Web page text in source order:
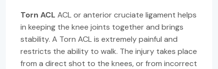
Torn ACL ACL or anterior cruciate ligament helps
in keeping the knee joints together and brings
stability. A Torn ACL is extremely painful and
restricts the ability to walk. The injury takes place
from a direct shot to the knees, or from incorrect